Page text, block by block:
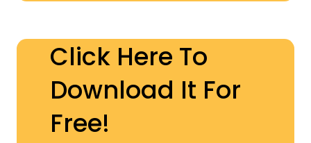
Click Here To
Download It For
Free!